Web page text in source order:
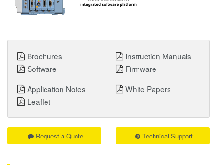
Request a Quote Technical Support
Brochures
Instruction Manuals
Software
Firmware
Application Notes
White Papers
Leaflet